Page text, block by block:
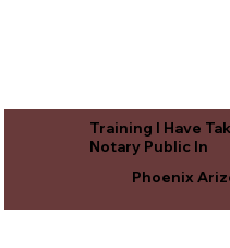
Training I Have
Notary Public In
Phoenix